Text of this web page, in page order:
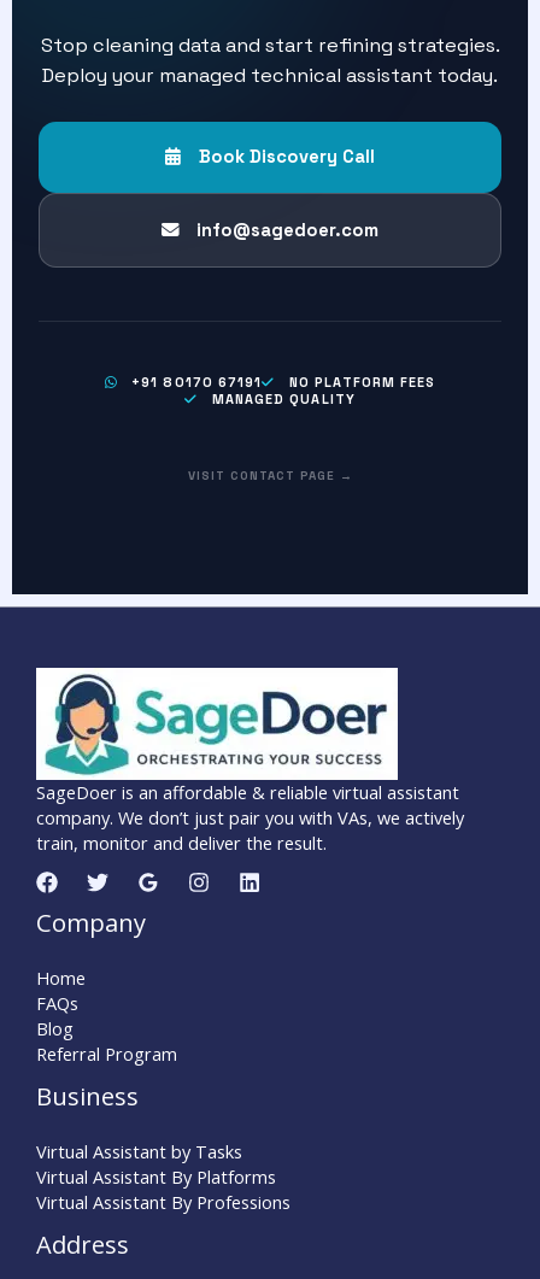
Stop cleaning data and start refining strategies.
Deploy your managed technical assistant today.
Book Discovery Call
info@sagedoer.com
+91 80170 67191
NO PLATFORM FEES
MANAGED QUALITY
VISIT CONTACT PAGE →
SageDoer is an affordable & reliable virtual assistant
company. We don’t just pair you with VAs, we actively
train, monitor and deliver the result.
Company
Home
FAQs
Blog
Referral Program
Business
Virtual Assistant by Tasks
Virtual Assistant By Platforms
Virtual Assistant By Professions
Address